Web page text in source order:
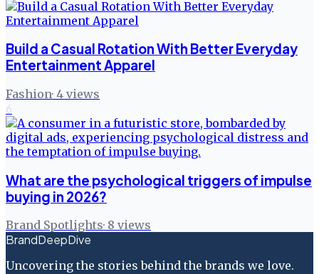
Build a Casual Rotation With Better Everyday
Entertainment Apparel
Fashion· 4 views
6
What are the psychological triggers of impulse
buying in 2026?
Brand Spotlights· 8 views
BrandDeepDive
Uncovering the stories behind the brands we love.